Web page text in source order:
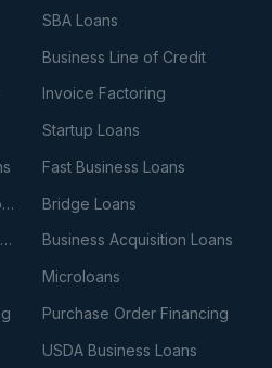
SBA Loans
Business Line of Credit
Invoice Factoring
Startup Loans
Fast Business Loans
No Collateral Business Loans
Bridge Loans
Commercial Real Estate Loans
Business Acquisition Loans
Microloans
Purchase Order Financing
USDA Business Loans